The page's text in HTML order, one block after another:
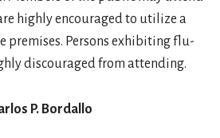
highly encouraged to utilize a
premises. Persons exhibiting flu-
discouraged from attending.
P. Bordallo